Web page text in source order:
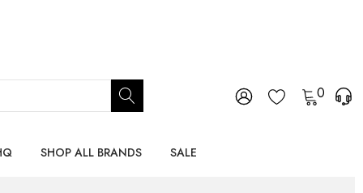
0
SHOP ALL BRANDS SALE